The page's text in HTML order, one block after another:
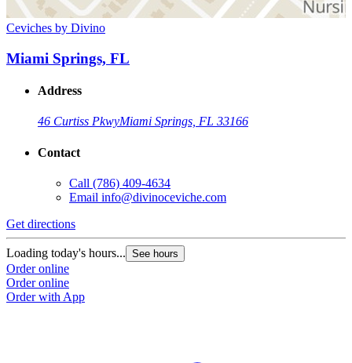
Ceviches by Divino
Miami Springs, FL
Address
46 Curtiss PkwyMiami Springs, FL 33166
Contact
Call (786) 409-4634
Email info@divinoceviche.com
Get directions
Loading today's hours... See hours
Order online
Order online
Order with App